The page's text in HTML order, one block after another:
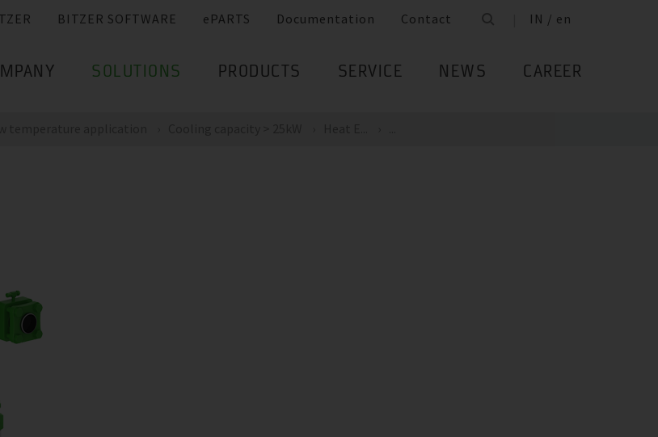
BITZER SOFTWARE ePARTS Documentation Contact IN / en
SOLUTIONS PRODUCTS SERVICE NEWS CAREER